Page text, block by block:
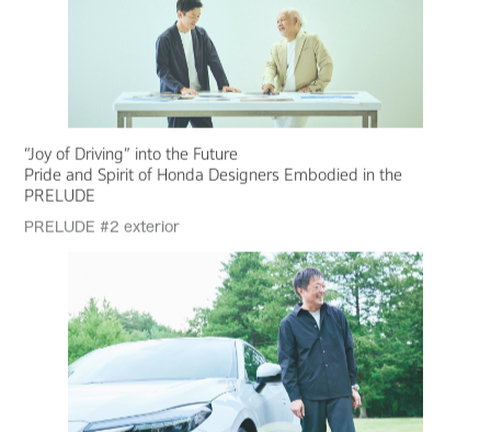
“Joy of Driving” into the Future
Pride and Spirit of Honda Designers Embodied in the
PRELUDE
PRELUDE #2 exterior